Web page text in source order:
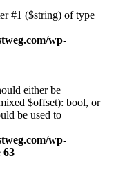
#1 ($string) of type
wp-
either be
$offset): bool, or
be used to
wp-
63